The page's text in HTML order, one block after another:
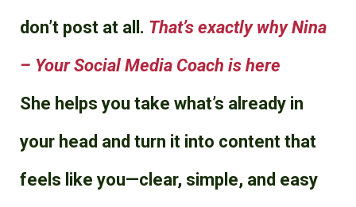
don’t post at all. That’s exactly whyNina
– Your Social Media Coach is here
She helps you take what’s already in
your head and turn it into content that
feels like you—clear, simple, and easy